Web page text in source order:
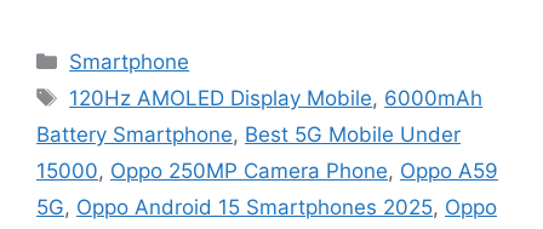
Categories
Smartphone
Tags
120Hz AMOLED Display Mobile, 6000mAh
Battery Smartphone, Best 5G Mobile Under
15000, Oppo 250MP Camera Phone, Oppo A59
5G, Oppo Android 15 Smartphones 2025, Oppo